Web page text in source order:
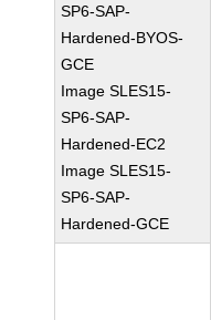
SP6-SAP-
Hardened-BYOS-
GCE
Image SLES15-
SP6-SAP-
Hardened-EC2
Image SLES15-
SP6-SAP-
Hardened-GCE